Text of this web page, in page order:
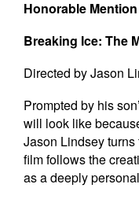
Honorable Mention
Breaking Ice: The
Directed by Jason
Prompted by his
will look like
Jason Lindsey
film follows the
as a deeply